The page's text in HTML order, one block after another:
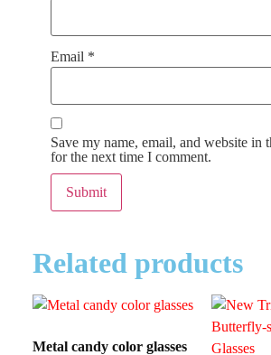
Email *
Save my name, email, and website in
for the next time I comment.
Related products
Metal candy color glasses